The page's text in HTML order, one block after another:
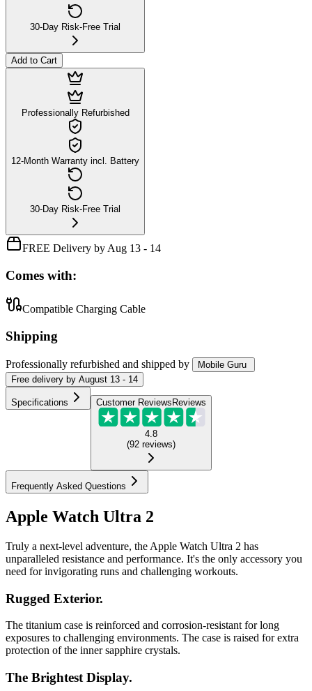
30-Day Risk-Free Trial
Add to Cart
Professionally Refurbished
12-Month Warranty incl. Battery
30-Day Risk-Free Trial
FREE Delivery by Aug 13 - 14
Comes with:
Compatible Charging Cable
Shipping
Professionally refurbished and shipped by
Mobile Guru
Free delivery by August 13 - 14
Specifications Customer Reviews Reviews
4.8
(92 reviews)
Frequently Asked Questions
Apple Watch Ultra 2
Truly a next-level adventure, the Apple Watch Ultra 2 has
unparalleled resistance and performance. It's the only accessory you
need for invigorating runs and challenging workouts.
Rugged Exterior.
The titanium case is reinforced and corrosion-resistant for long
exposures to challenging environments. The case is raised for extra
protection of the inner sapphire crystals.
The Brightest Display.